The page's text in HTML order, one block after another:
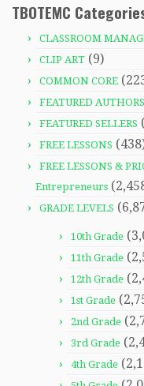
TBOTEMC
CLASSROOM
CLIP ART (9)
COMMON CORE
FEATURED AUTHORS
FEATURED SELLERS
FREE LESSONS
FREE LESSONS &
Entrepreneurs
GRADE LEVELS
10th Grade
11th Grade
12th Grade
1st Grade
2nd Grade
3rd Grade
4th Grade